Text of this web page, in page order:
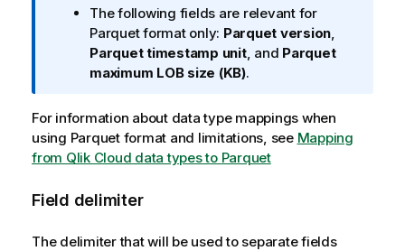
o
o
t
e
The following fields are relevant for
Parquet format only: Parquet version,
Parquet timestamp unit, and Parquet
maximum LOB size (KB).
For information about data type mappings when
using Parquet format and limitations, see Mapping
from Qlik Cloud data types to Parquet
Field delimiter
The delimiter that will be used to separate fields